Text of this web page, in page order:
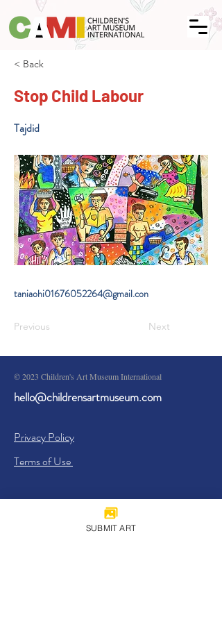
< Back
Stop Child Labour
Tajdid
taniaohi01676052264@gmail.con
Previous Next
© 2023 Children's Art Museum International
hello@childrensartmuseum.com
Privacy Policy
Terms of Use
SUBMIT ART